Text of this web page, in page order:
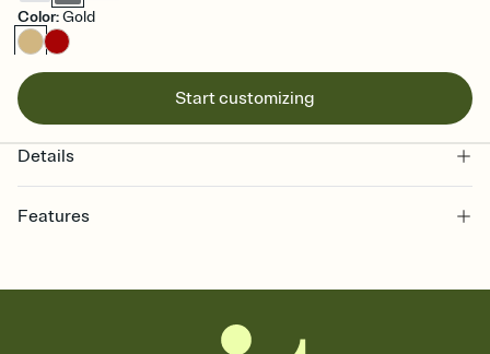
Color:Gold
Start customizing
Details
Features
together. Pick an envelope color and liner that match your vibe,
add a stamp that feels intentional, and adjust the fonts,